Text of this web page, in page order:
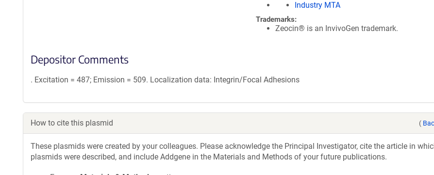
Industry MTA
Trademarks:
Zeocin® is an InvivoGen trademark.
Depositor Comments
. Excitation = 487; Emission = 509. Localization data: Integrin/Focal Adhesions
How to cite this plasmid (
These plasmids were created by your colleagues. Please acknowledge the Principal Investigator, cite the article in
plasmids were described, and include Addgene in the Materials and Methods of your future publications.